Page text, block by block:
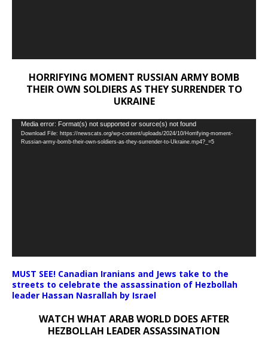
HORRIFYING MOMENT RUSSIAN ARMY BOMB
THEIR OWN SOLDIERS AS THEY SURRENDER TO
UKRAINE
Video
Player
Media error: Format(s) not supported or source(s) not found
Download File: https://newscats.org/wp-content/uploads/2024/10/Horrifying-moment-
Russian-army-bomb-their-own-soldiers-as-they-surrender-to-Ukraine.mp4?_=5
MUST SEE! Canadian Iranians and Jews take to the
streets to celebrate the assassination of Hezbollah
leader Hassan Nasrallah by Israel
WATCH WHAT ARAB WORLD DOES AFTER
HEZBOLLAH LEADER ASSASSINATION